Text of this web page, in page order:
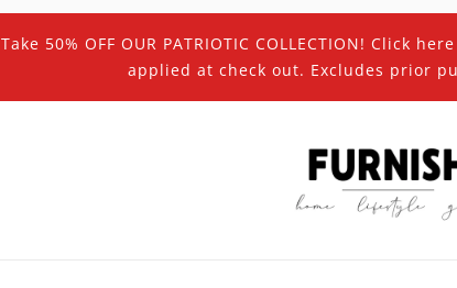
Take 50% OFF OUR PATRIOTIC COLLECTION! Click
applied at check out. Excludes prior